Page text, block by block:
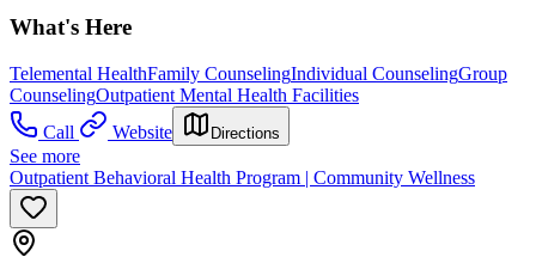
What's Here
Telemental HealthFamily CounselingIndividual CounselingGroup
CounselingOutpatient Mental Health Facilities
Call
Website Directions
See more
Outpatient Behavioral Health Program | Community Wellness